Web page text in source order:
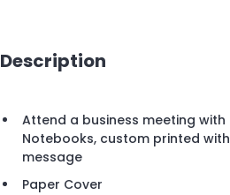
Description
Attend a business meeting with
Notebooks, custom printed
message
Paper Cover